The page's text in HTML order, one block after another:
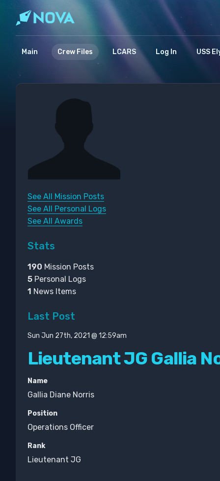
Main Crew Files LCARS Log In USS
See All Mission Posts
See All Personal Logs
See All Awards
Stats
190 Mission Posts
5 Personal Logs
1 News Items
Last Post
Sun Jun 27th, 2021 @ 12:59am
Lieutenant JG Gallia
Name
Gallia Diane Norris
Position
Operations Officer
Rank
Lieutenant JG